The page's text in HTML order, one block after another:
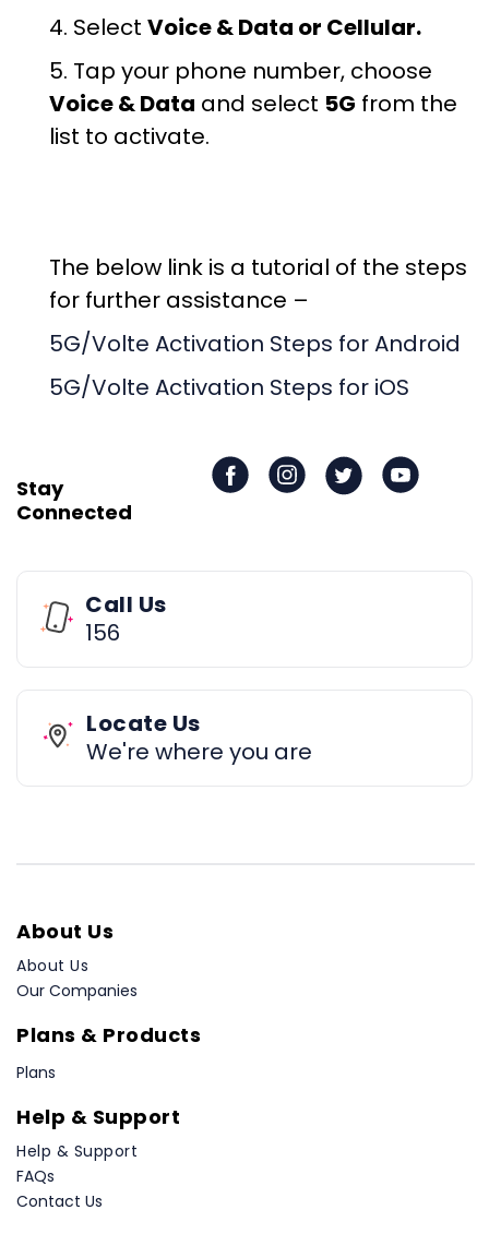
4. Select Voice & Data or Cellular.
5. Tap your phone number, choose
Voice & Data and select 5G from the
list to activate.
The below link is a tutorial of the steps
for further assistance –
5G/Volte Activation Steps for Android
5G/Volte Activation Steps for iOS
Stay
Connected
Call Us
156
Locate Us
We're where you are
About Us
About Us
Our Companies
Plans & Products
Plans
Help & Support
Help & Support
FAQs
Contact Us